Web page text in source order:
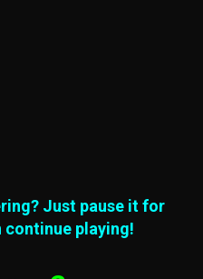
Just pause it for
continue playing!